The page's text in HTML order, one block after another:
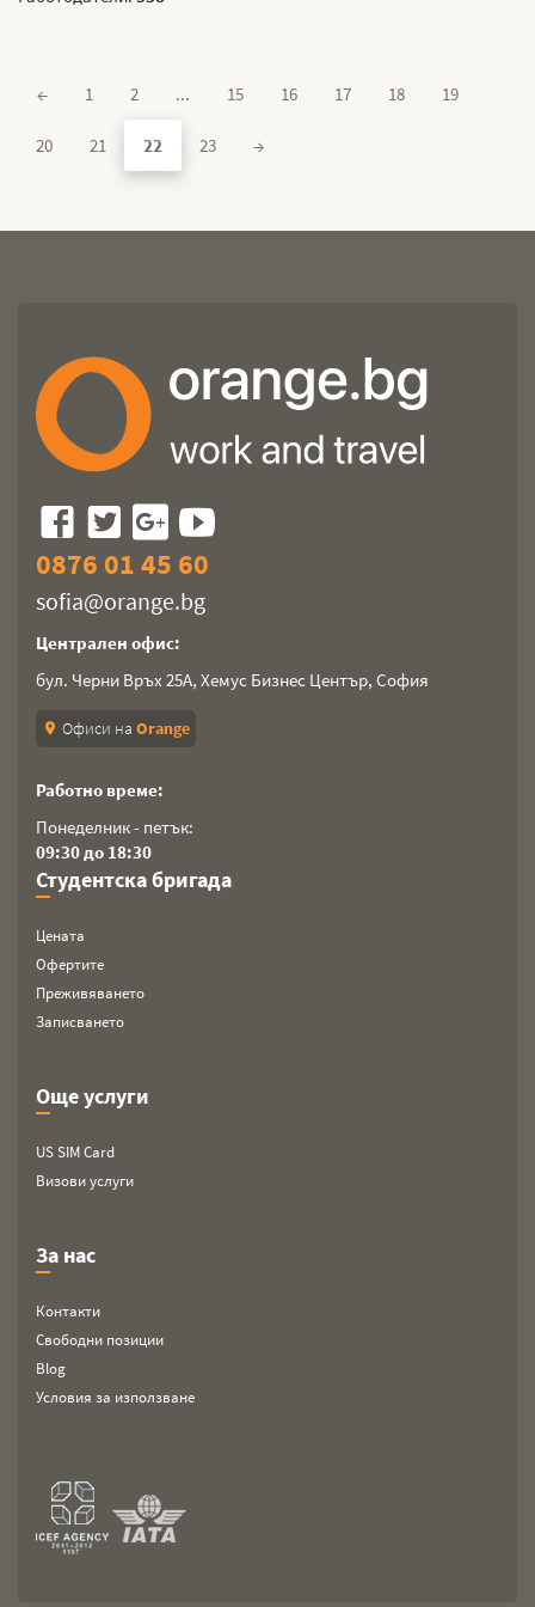
← 1 2 ... 15 16 17 18 19
20 21 22 23 →
0876 01 45 60
sofia@orange.bg
Централен офис:
бул. Черни Връх 25А, Хемус Бизнес Център, София
location_on Офиси на Orange
Работно време:
Понеделник - петък:
09:30 до 18:30
Студентска бригада
Цената
Офертите
Преживяването
Записването
Още услуги
US SIM Card
Визови услуги
За нас
Контакти
Свободни позиции
Blog
Условия за използване